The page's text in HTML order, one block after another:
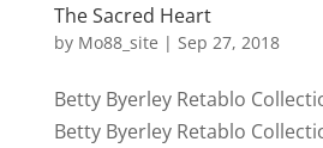
The Sacred Heart
by Mo88_site | Sep 27, 2018
Betty Byerley Retablo
Betty Byerley Retablo